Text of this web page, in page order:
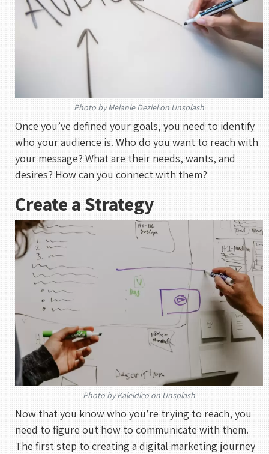
Photo by Melanie Deziel on Unsplash
Once you’ve defined your goals, you need to identify
who your audience is. Who do you want to reach with
your message? What are their needs, wants, and
desires? How can you connect with them?
Create a Strategy
Photo by Kaleidico on Unsplash
Now that you know who you’re trying to reach, you
need to figure out how to communicate with them.
The first step to creating a digital marketing journey